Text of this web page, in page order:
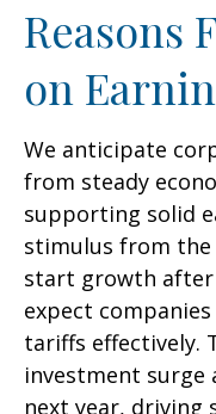
Reasons
on
We anticipate
from steady
supporting solid
stimulus from the
start growth after
expect
tariffs effectively.
investment
next year, driving